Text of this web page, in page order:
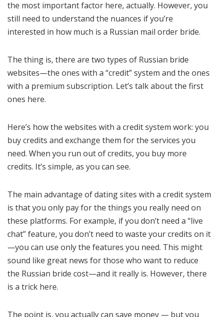
the most important factor here, actually. However, you
still need to understand the nuances if you’re
interested in how much is a Russian mail order bride.
The thing is, there are two types of Russian bride
websites—the ones with a “credit” system and the ones
with a premium subscription. Let’s talk about the first
ones here.
Here’s how the websites with a credit system work: you
buy credits and exchange them for the services you
need. When you run out of credits, you buy more
credits. It’s simple, as you can see.
The main advantage of dating sites with a credit system
is that you only pay for the things you really need on
these platforms. For example, if you don’t need a “live
chat” feature, you don’t need to waste your credits on it
—you can use only the features you need. This might
sound like great news for those who want to reduce
the Russian bride cost—and it really is. However, there
is a trick here.
The point is, you actually can save money — but you